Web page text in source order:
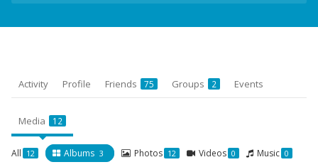
Activity Profile Friends 75 Groups 2 Events
Media 12
All 12 Albums 3 Photos 12 Videos 0 Music 0